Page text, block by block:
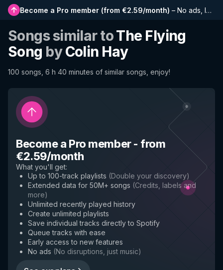
Become a Pro member (from €2.59/month) – No ads, longer playlists, complete history and early access to new features
Songs similar toThe Flying
Song byColin Hay
100 songs, 6 h 40 minutes of similar songs, enjoy!
Become a Pro member- from
€2.59/month
What you'll get:
Up to 100-track playlists (Double your discovery)
Extended data for 50M+ songs (Credits, labels and
more)
Unlimited recently played history
Create unlimited playlists
Save individual tracks directly to Spotify
Queue tracks with ease
Early access to new features
No ads (No disruptions, just music)